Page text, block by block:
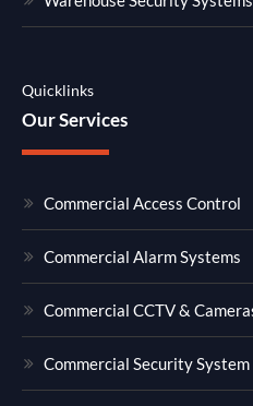
Quicklinks
Our Services
Commercial Access Control
Commercial Alarm Systems
Commercial CCTV &
Commercial Security